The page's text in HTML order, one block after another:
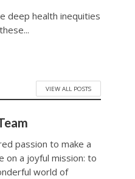
deep health inequities
VIEW ALL POSTS
passion to make a
on a joyful mission: to
world of